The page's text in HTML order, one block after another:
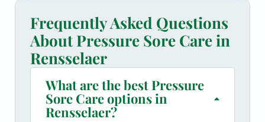
Frequently Asked Questions
About Pressure Sore Care in
Rensselaer
What are the best Pressure
Sore Care options in
Rensselaer?